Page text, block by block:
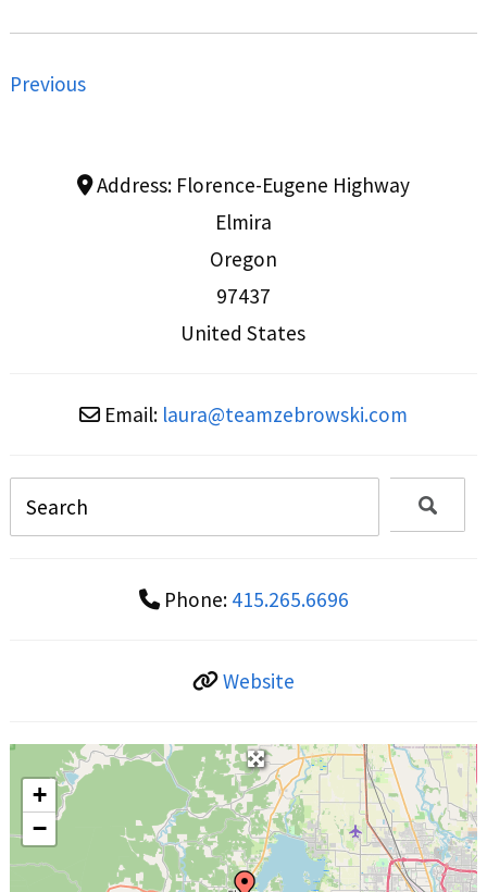
Previous
Address: Florence-Eugene Highway
Elmira
Oregon
97437
United States
Email: laura@teamzebrowski.com
Phone: 415.265.6696
Website
+
−